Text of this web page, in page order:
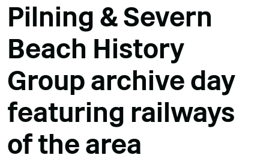
Pilning & Severn
Beach History
Group archive day
featuring railways
of the area